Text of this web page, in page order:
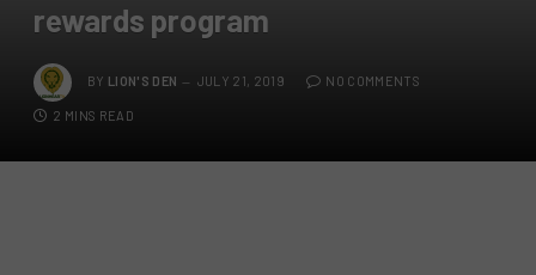
rewards program
BY LION'S DEN JULY 21, 2019 NO COMMENTS
2 MINS READ